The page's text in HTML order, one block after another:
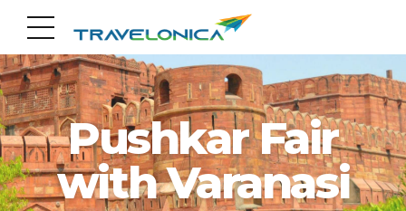
INDIA
Pushkar Fair
with Varanasi